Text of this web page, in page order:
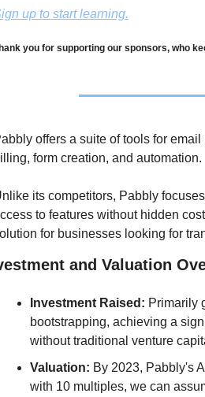
up to start learning.
you for supporting our sponsors, who
offers a suite of tools for
form creation, and automation.
its competitors, Pabbly
to features without hidden
for businesses looking for
and Valuation
Investment Raised: Primarily
bootstrapping, achieving a
without traditional venture
Valuation: By 2023, Pabbly's
with 10 multiples, we can